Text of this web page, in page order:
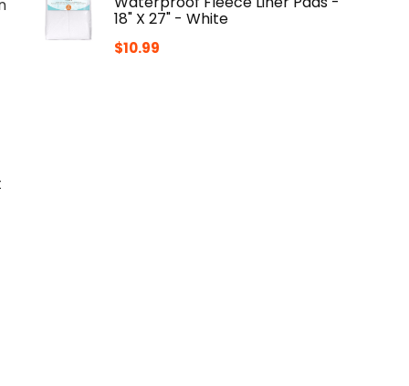
18" X 27" - White
$10.99